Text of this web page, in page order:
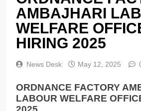
AMBAJHARI
WELFARE
HIRING 2025
News Desk May 12, 2025
ORDNANCE FACTORY
LABOUR WELFARE